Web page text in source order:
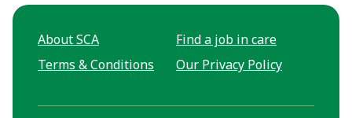
About SCA
Find a job in care
Terms & Conditions
Our Privacy Policy